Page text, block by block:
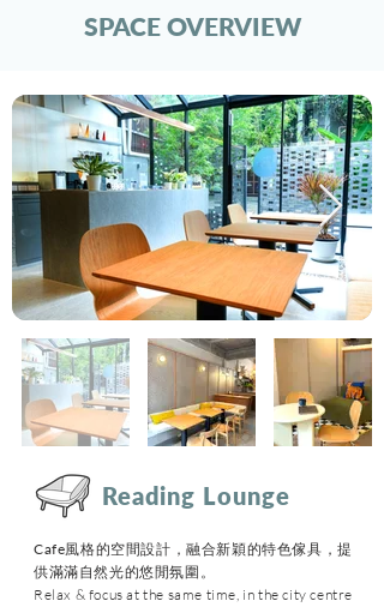
SPACE OVERVIEW
Reading Lounge
Cafe風格的空間設計，融合新穎的特色傢具，提
供滿滿自然光的悠閒氛圍。
Relax & focus at the same time, in the city centre